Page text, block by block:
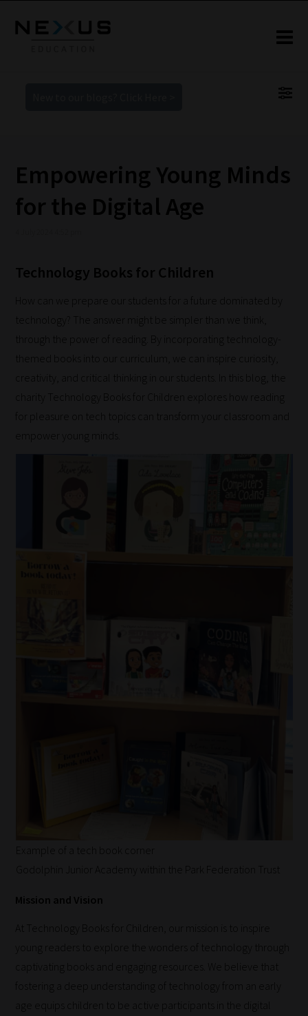
Empowering Young Minds
for the Digital Age
Technology Books for Children
How can we prepare our students for a future dominated by
technology? The answer might be simpler than we think,
through the power of reading. By incorporating technology-
themed books into our curriculum, we can inspire curiosity,
creativity, and critical thinking in our students. In this blog, the
charity Technology Books for Children explores how reading
for pleasure on tech topics can transform your classroom and
empower young minds.
Example of a tech book corner
Godolphin Junior Academy within the Park Federation Trust
Mission and Vision
At Technology Books for Children, our mission is to inspire
young readers to explore the wonders of technology through
captivating books and engaging resources. We believe that
fostering a deep understanding of technology from an early
age equips children to be active participants in the digital